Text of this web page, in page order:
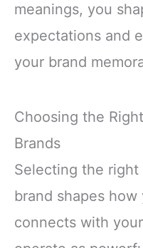
meanings, you
expectations and
your brand
Choosing the
Brands
Selecting the
brand shapes
connects with